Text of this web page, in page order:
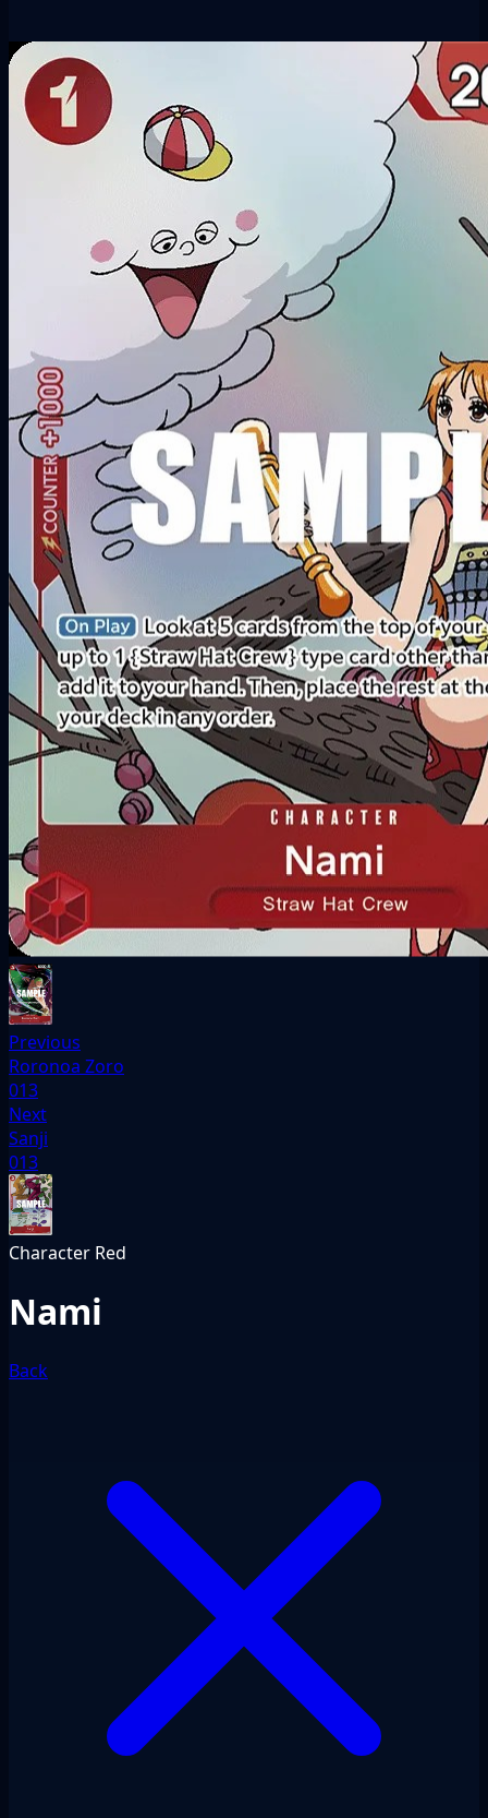
Previous
Roronoa Zoro
013
Next
Sanji
013
Character Red
Nami
Back